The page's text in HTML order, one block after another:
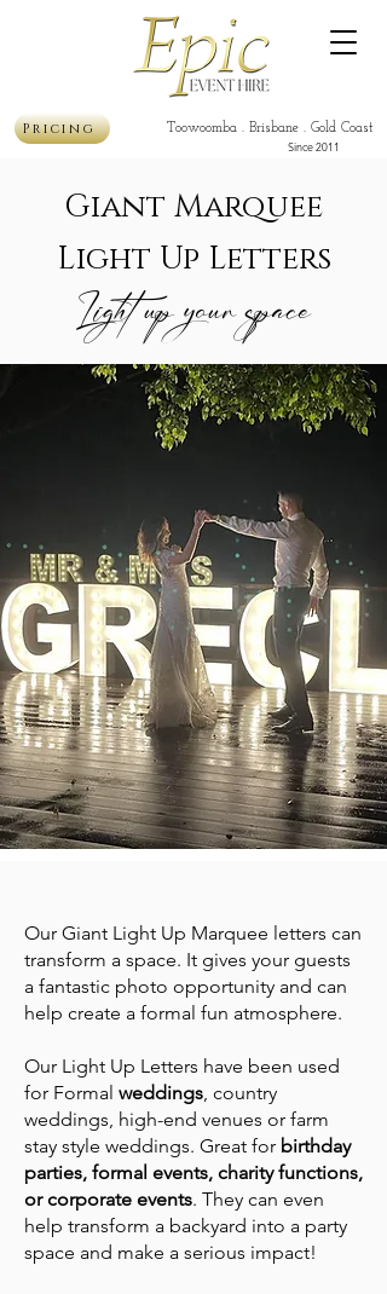
Toowoomba . Brisbane . Gold Coast
Since 2011
Pricing
Giant Marquee
Light Up Letters
Light up your space
Our Giant Light Up Marquee letters can
transform a space. It gives your guests
a fantastic photo opportunity and can
help create a formal fun atmosphere.
Our Light Up Letters have been used
for Formal weddings, country
weddings, high-end venues or farm
stay style weddings. Great for birthday
parties, formal events, charity functions,
or corporate events. They can even
help transform a backyard into a party
space and make a serious impact!